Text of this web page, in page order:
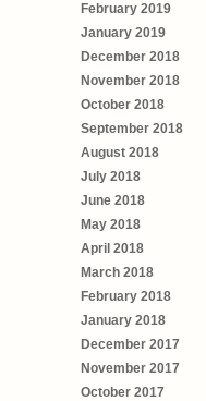
February 2019
January 2019
December 2018
November 2018
October 2018
September 2018
August 2018
July 2018
June 2018
May 2018
April 2018
March 2018
February 2018
January 2018
December 2017
November 2017
October 2017